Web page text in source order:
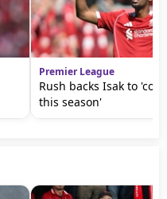
Premier League
Rush backs Isak to
this season'